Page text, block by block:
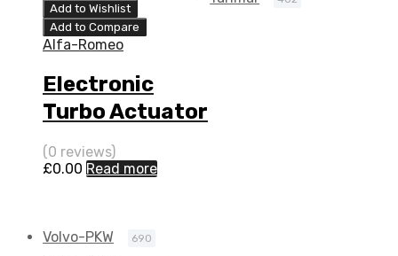
0052
Add to Wishlist
Add to Compare
Alfa-Romeo
Electronic
Turbo Actuator
for Alfa-Romeo
159 2.4 N/A 2
0052
(0 reviews)
£0.00 Read more
Volvo-PKW 690